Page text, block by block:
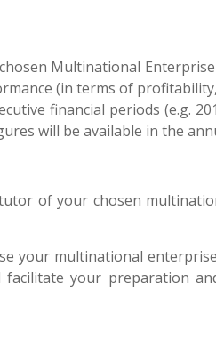
Multinational
(in terms of
financial periods (e.g.
will be available in the
of your chosen
your multinational
facilitate your preparation